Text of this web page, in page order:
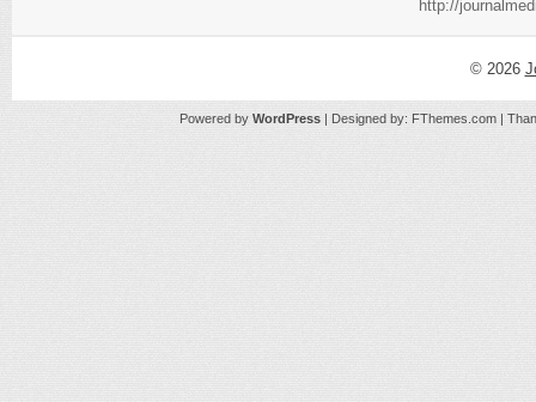
http://
© 2026
Powered by WordPress| Designed by: FThemes.com|